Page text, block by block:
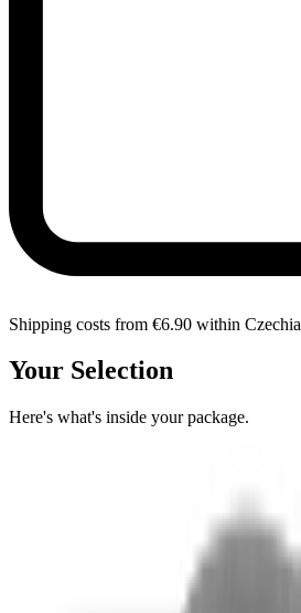
Shipping costs from €6.90 within Czechia
Your Selection
Here's what's inside your package.